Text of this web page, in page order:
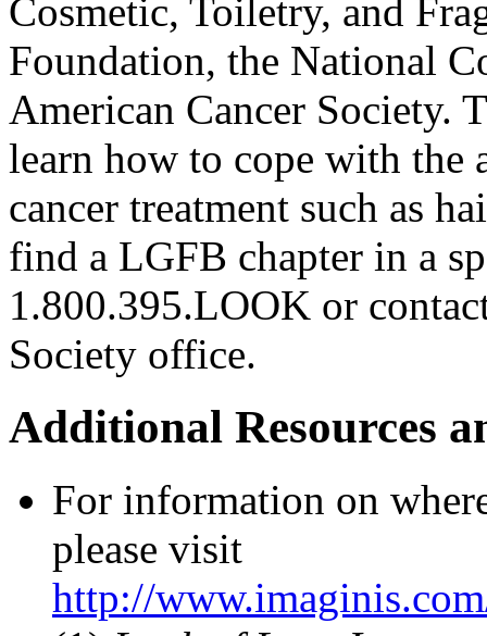
Cosmetic, Toiletry, and
Foundation, the National
American Cancer Society.
learn how to cope with the
cancer treatment such as
find a LGFB chapter in a
1.800.395.LOOK or
Society office.
Additional Resources
For information on
please visit
http://